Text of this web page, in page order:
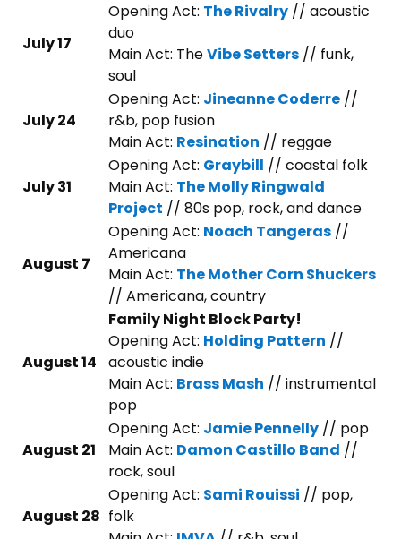
July 17
Opening Act: The Rivalry // acoustic
duo
Main Act: TheVibe Setters // funk,
soul
July 24
Opening Act: Jineanne Coderre //
r&b, pop fusion
Main Act: Resination // reggae
July 31
Opening Act: Graybill // coastal folk
Main Act: The Molly Ringwald
Project // 80s pop, rock, and dance
August 7
Opening Act: Noach Tangeras //
Americana
Main Act: The Mother Corn Shuckers
// Americana, country
August 14
Family Night Block Party!
Opening Act: Holding Pattern //
acoustic indie
Main Act: Brass Mash // instrumental
pop
August 21
Opening Act: Jamie Pennelly // pop
Main Act: Damon Castillo Band //
rock, soul
August 28
Opening Act: Sami Rouissi // pop,
folk